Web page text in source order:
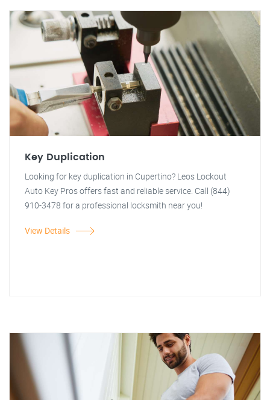
Key Duplication
Looking for key duplication in Cupertino? Leos Lockout
Auto Key Pros offers fast and reliable service. Call (844)
910-3478 for a professional locksmith near you!
View Details